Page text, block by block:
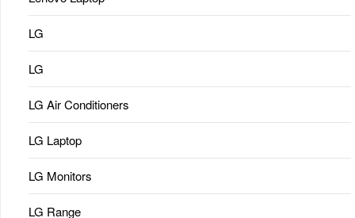
LG
LG
LG Air Conditioners
LG Laptop
LG Monitors
LG Range